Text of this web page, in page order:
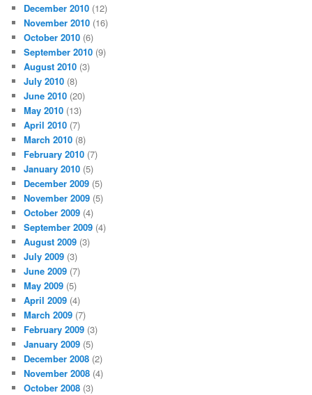
December 2010 (12)
November 2010 (16)
October 2010 (6)
September 2010 (9)
August 2010 (3)
July 2010 (8)
June 2010 (20)
May 2010 (13)
April 2010 (7)
March 2010 (8)
February 2010 (7)
January 2010 (5)
December 2009 (5)
November 2009 (5)
October 2009 (4)
September 2009 (4)
August 2009 (3)
July 2009 (3)
June 2009 (7)
May 2009 (5)
April 2009 (4)
March 2009 (7)
February 2009 (3)
January 2009 (5)
December 2008 (2)
November 2008 (4)
October 2008 (3)